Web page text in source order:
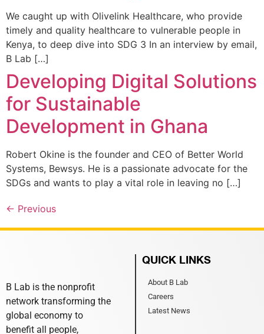
We caught up with Olivelink Healthcare, who provide
timely and quality healthcare to vulnerable people in
Kenya, to deep dive into SDG 3 In an interview by email,
B Lab […]
Developing Digital Solutions
for Sustainable
Development in Ghana
Robert Okine is the founder and CEO of Better World
Systems, Bewsys. He is a passionate advocate for the
SDGs and wants to play a vital role in leaving no […]
← Previous
B Lab is the nonprofit
network transforming the
global economy to
benefit all people,
QUICK LINKS
About B Lab
Careers
Latest News